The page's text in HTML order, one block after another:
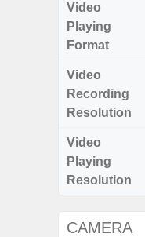
Video
Playing
Format
Video
Recording
Resolution
Video
Playing
Resolution
CAMERA